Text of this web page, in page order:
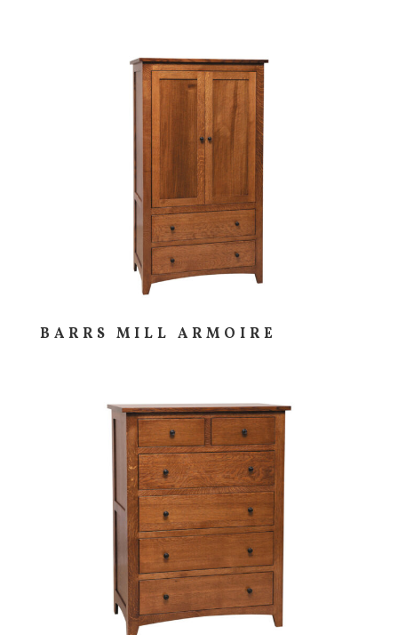
BARRS MILL ARMOIRE